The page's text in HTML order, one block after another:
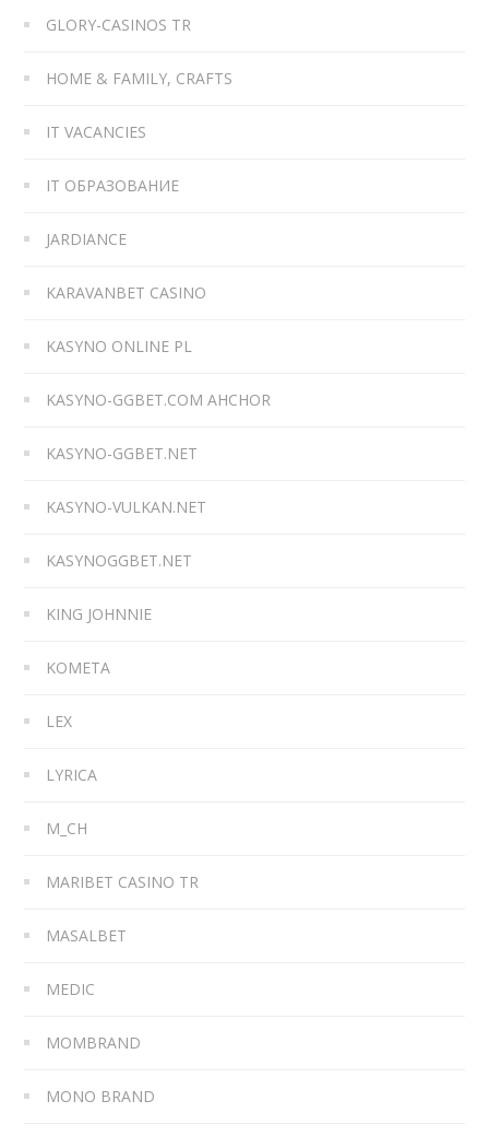
GLORY-CASINOS TR
HOME & FAMILY, CRAFTS
IT VACANCIES
IT ОБРАЗОВАНИЕ
JARDIANCE
KARAVANBET CASINO
KASYNO ONLINE PL
KASYNO-GGBET.COM AHCHOR
KASYNO-GGBET.NET
KASYNO-VULKAN.NET
KASYNOGGBET.NET
KING JOHNNIE
KOMETA
LEX
LYRICA
M_CH
MARIBET CASINO TR
MASALBET
MEDIC
MOMBRAND
MONO BRAND